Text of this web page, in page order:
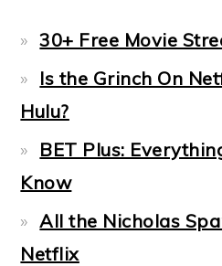
30+ Free Movie
Is the Grinch On
Hulu?
BET Plus:
Know
All the Nicholas
Netflix